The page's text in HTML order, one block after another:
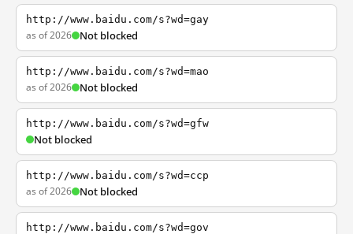
http://www.baidu.com/s?wd=gay
as of 2026 Not blocked
http://www.baidu.com/s?wd=mao
as of 2026 Not blocked
http://www.baidu.com/s?wd=gfw
Not blocked
http://www.baidu.com/s?wd=ccp
as of 2026 Not blocked
http://www.baidu.com/s?wd=gov